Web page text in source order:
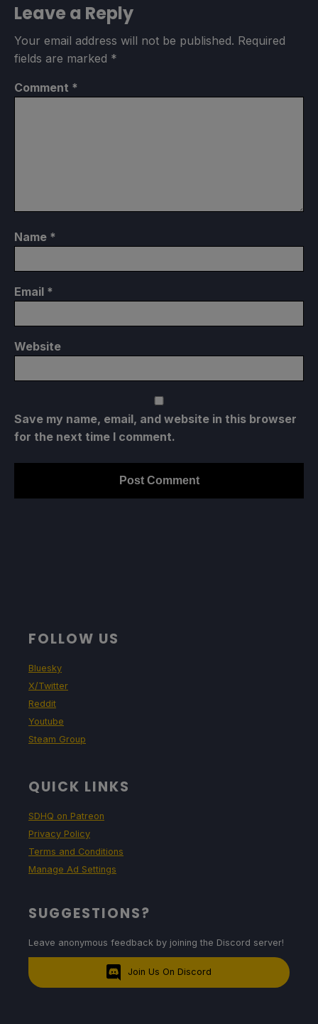
Leave a Reply
Your email address will not be published. Required
fields are marked *
Comment *
Name *
Email *
Website
Save my name, email, and website in this browser
for the next time I comment.
FOLLOW US
Bluesky
X/Twitter
Reddit
Youtube
Steam Group
QUICK LINKS
SDHQ on Patreon
Privacy Policy
Terms and Conditions
Manage Ad Settings
SUGGESTIONS?
Leave anonymous feedback by joining the Discord server!
Join Us On Discord